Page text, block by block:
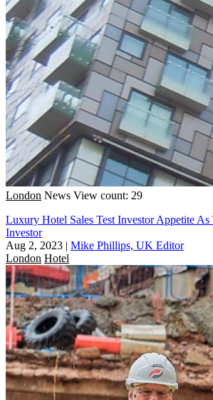
London News View count: 29
Luxury Hotel Sales Test Investor Appetite
Investor
Aug 2, 2023 | Mike Phillips, UK Editor
London Hotel